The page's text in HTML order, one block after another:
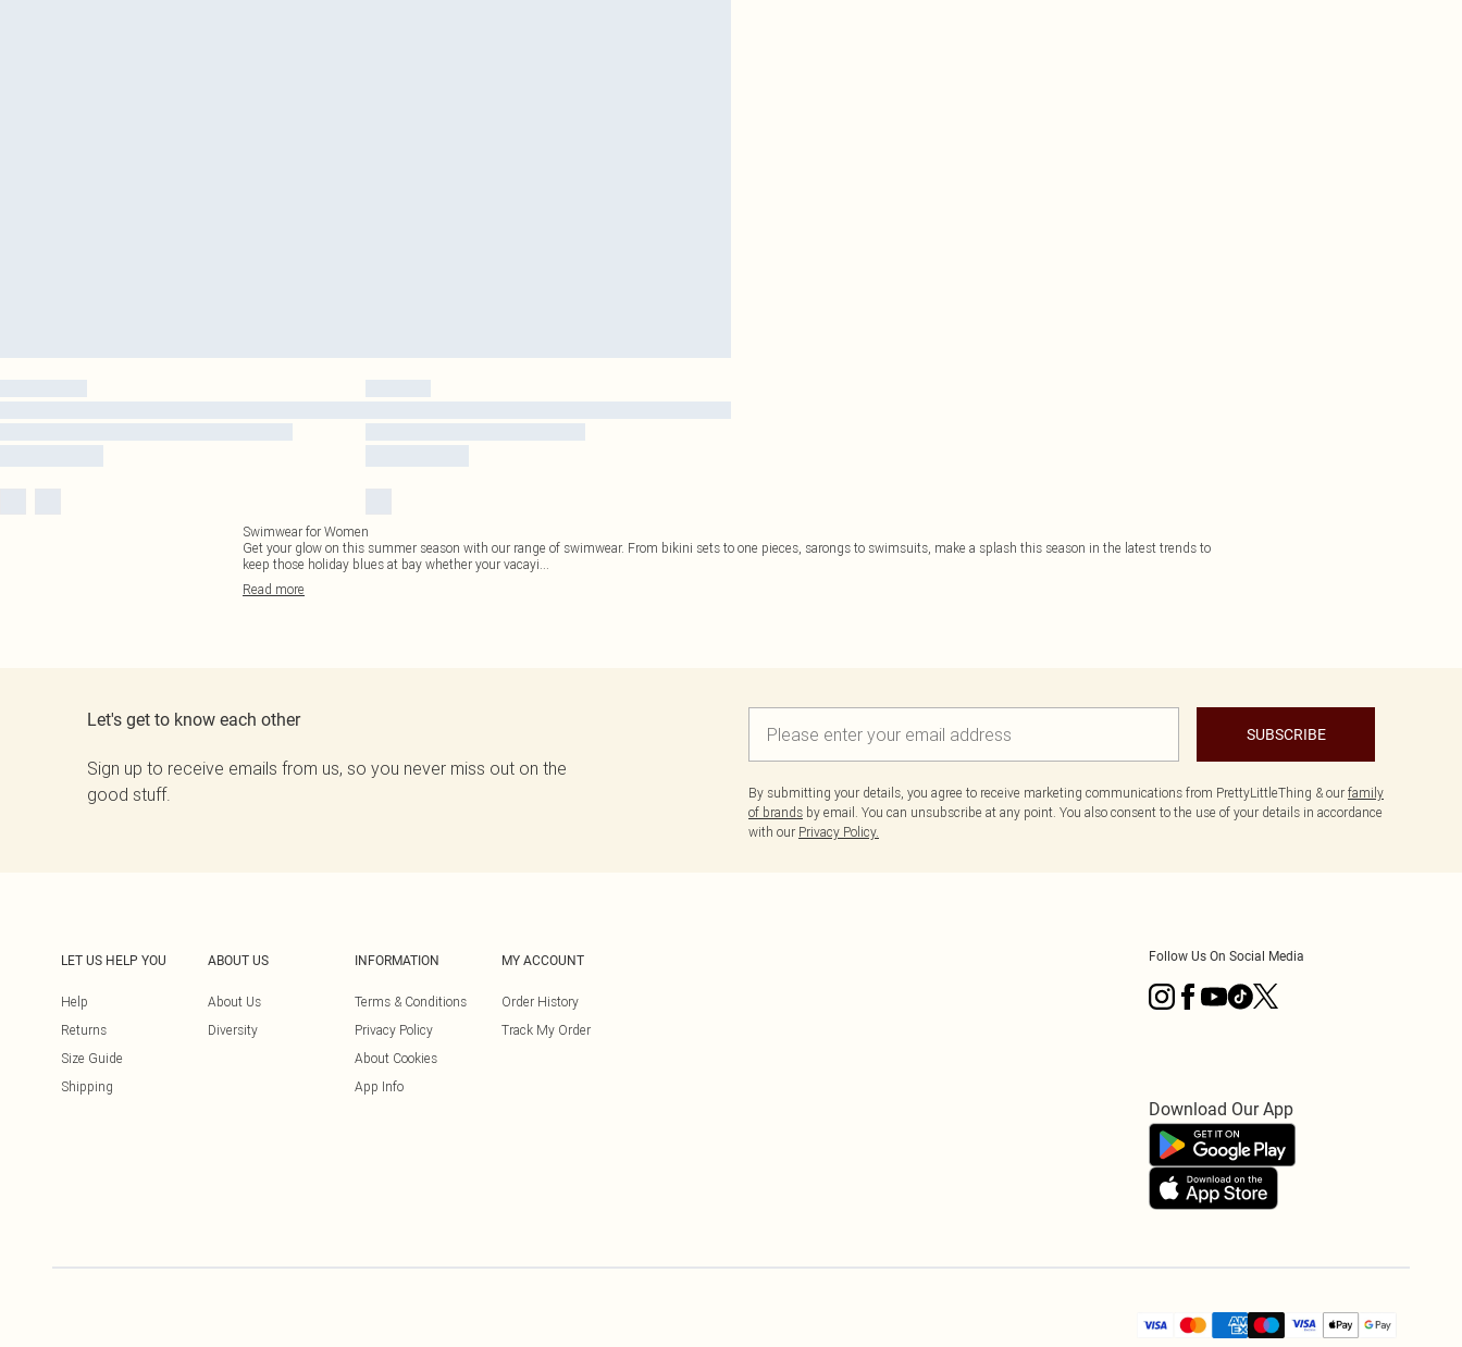
Swimwear for Women
Get your glow on this summer season with our range of swimwear. From bikini sets to one pieces, sarongs to swimsuits, make a splash this season in the latest trends to
keep those holiday blues at bay whether your vacayi...
Read more
Let's get to know each other
Sign up to receive emails from us, so you never miss out on the
good stuff.
SUBSCRIBE
By submitting your details, you agree to receive marketing communications from PrettyLittleThing & our family
of brands by email. You can unsubscribe at any point. You also consent to the use of your details in accordance
with our Privacy Policy.
LET US HELP YOU
Help
Returns
Size Guide
Shipping
ABOUT US
About Us
Diversity
INFORMATION
Terms & Conditions
Privacy Policy
About Cookies
App Info
MY ACCOUNT
Order History
Track My Order
Follow Us On Social Media
Download Our App